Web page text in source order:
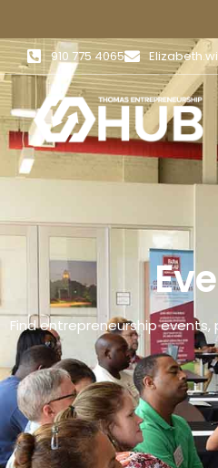
910 775 4065
Find entrepreneurship